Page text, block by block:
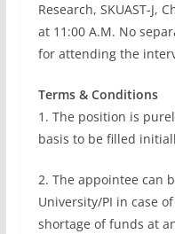
Research, SKUAST-J,
at 11:00 A.M. No
for attending the
Terms & Conditions
1. The position is
basis to be filled
2. The appointee can
University/PI in case
shortage of funds at